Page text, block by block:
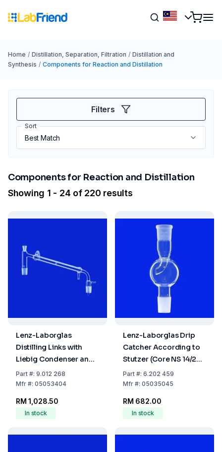
Home / Distillation, Separation, Filtration / Distillation and
Synthesis / Components for Reaction and Distillation
Filters
Sort
Components for Reaction and Distillation
Showing 1 - 24 of 220 results
Lenz-Laborglas
Distilling Links with
Liebig Condenser and
Vacuum Receiver
Adapter, Cone NS
mm
Part#: 9.012 268
Mfr#: 05053404
RM 1,028.50
In stock
Lenz-Laborglas Drip
Catcher According to
Stutzer (Core NS 14/23,
Sleeve NS 29/32)
Part#: 6.202 459
Mfr#: 05035045
RM 682.00
In stock